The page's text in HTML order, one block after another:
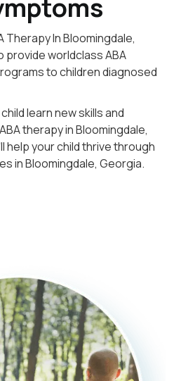
Therapy In Bloomingdale,
provide worldclass ABA
to children diagnosed
learn new skills and
therapy in Bloomingdale,
help your child thrive through
in Bloomingdale, Georgia.